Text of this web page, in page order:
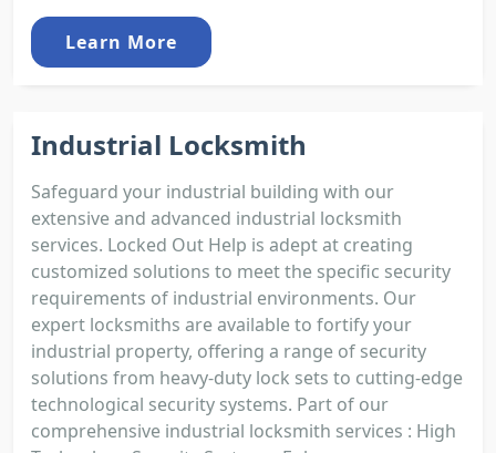
Learn More
Industrial Locksmith
Safeguard your industrial building with our
extensive and advanced industrial locksmith
services. Locked Out Help is adept at creating
customized solutions to meet the specific security
requirements of industrial environments. Our
expert locksmiths are available to fortify your
industrial property, offering a range of security
solutions from heavy-duty lock sets to cutting-edge
technological security systems. Part of our
comprehensive industrial locksmith services : High